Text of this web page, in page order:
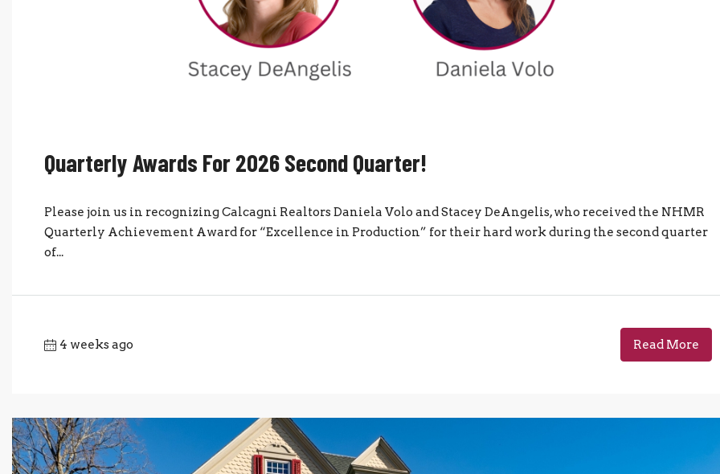
Quarterly Awards For 2026 Second Quarter!
Please join us in recognizing Calcagni Realtors Daniela Volo and Stacey DeAngelis, who received the NHMR
Quarterly Achievement Award for “Excellence in Production” for their hard work during the second quarter
of...
4 weeks ago Read More